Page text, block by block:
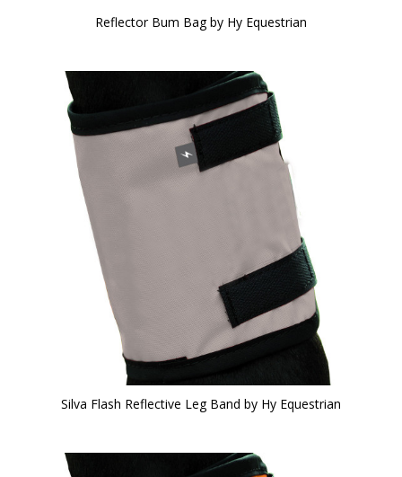
Reflector Bum Bag by Hy Equestrian
Silva Flash Reflective Leg Band by Hy Equestrian